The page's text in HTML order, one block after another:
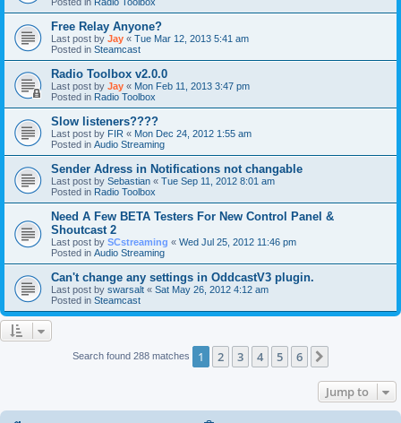
Free Relay Anyone?
Last post by Jay « Tue Mar 12, 2013 5:41 am
Posted in Steamcast
Radio Toolbox v2.0.0
Last post by Jay « Mon Feb 11, 2013 3:47 pm
Posted in Radio Toolbox
Slow listeners????
Last post by FIR « Mon Dec 24, 2012 1:55 am
Posted in Audio Streaming
Sender Adress in Notifications not changable
Last post by Sebastian « Tue Sep 11, 2012 8:01 am
Posted in Radio Toolbox
Need A Few BETA Testers For New Control Panel &
Shoutcast 2
Last post by SCstreaming « Wed Jul 25, 2012 11:46 pm
Posted in Audio Streaming
Can't change any settings in OddcastV3 plugin.
Last post by swarsalt « Sat May 26, 2012 4:12 am
Posted in Steamcast
Search found 288 matches 1 2 3 4 5 6
Jump to